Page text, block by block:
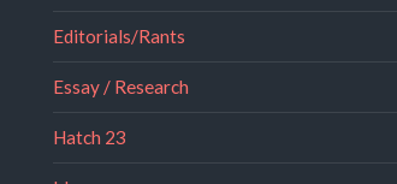
Editorials/Rants
Essay / Research
Hatch 23